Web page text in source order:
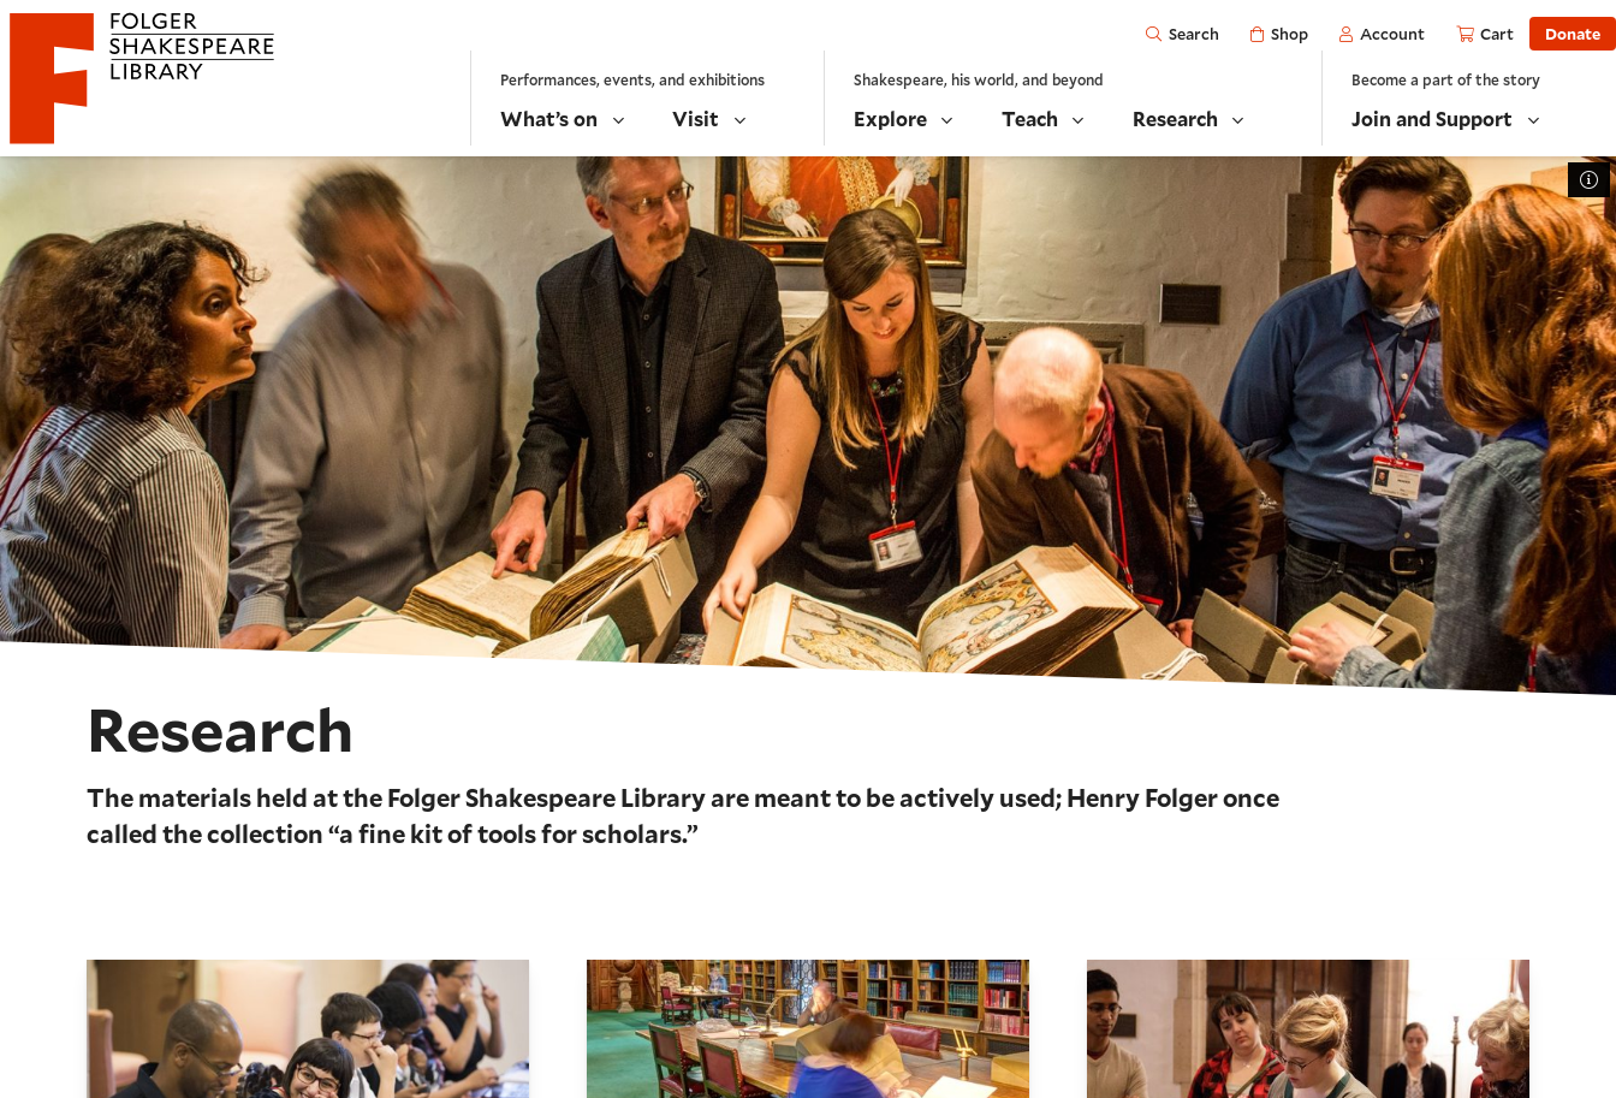
Website navigation
Folger Shakespeare Library - Home
Open
Search Shop Account Cart Donate
Performances, events, and exhibitions
What’s on Visit
Shakespeare, his world, and beyond
Explore Teach Research
Become a part of the story
Join and Support
Research
The materials held at the Folger Shakespeare Library are meant to be actively used; Henry Folger once
called the collection “a fine kit of tools for scholars.”
The Folger Institute Use the Library About Our Collections